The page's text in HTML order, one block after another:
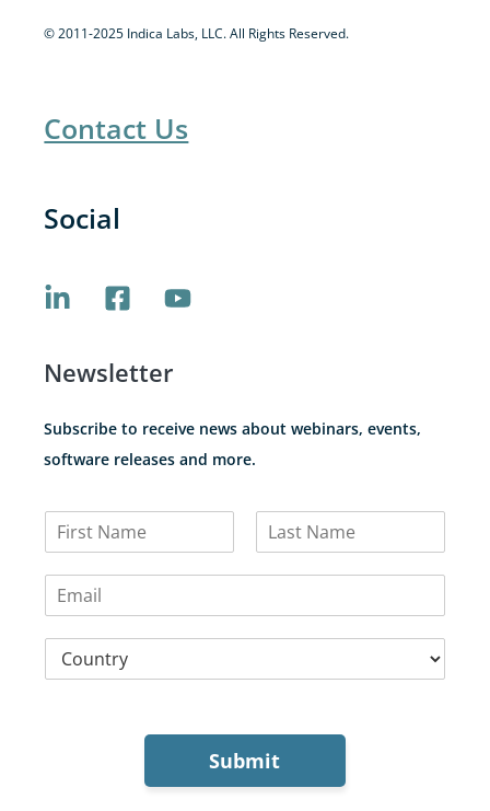
© 2011-2025 Indica Labs, LLC. All Rights Reserved.
Contact Us
Social
Newsletter
Subscribe to receive news about webinars, events,
software releases and more.
N
i
s
a
t
E
m
C
Submit